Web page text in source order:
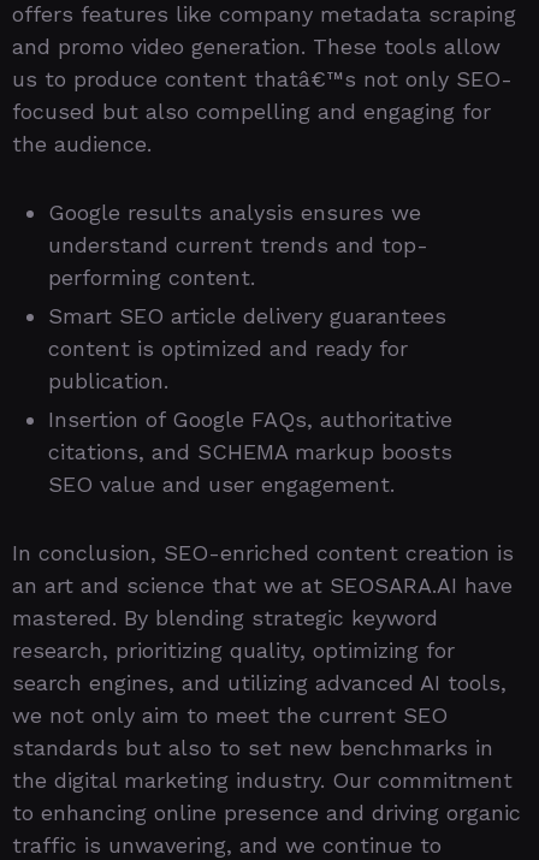
offers features like company metadata scraping
and promo video generation. These tools allow
us to produce content thatâ€™s not only SEO-
focused but also compelling and engaging for
the audience.
Google results analysis ensures we
understand current trends and top-
performing content.
Smart SEO article delivery guarantees
content is optimized and ready for
publication.
Insertion of Google FAQs, authoritative
citations, and SCHEMA markup boosts
SEO value and user engagement.
In conclusion, SEO-enriched content creation is
an art and science that we at SEOSARA.AI have
mastered. By blending strategic keyword
research, prioritizing quality, optimizing for
search engines, and utilizing advanced AI tools,
we not only aim to meet the current SEO
standards but also to set new benchmarks in
the digital marketing industry. Our commitment
to enhancing online presence and driving organic
traffic is unwavering, and we continue to